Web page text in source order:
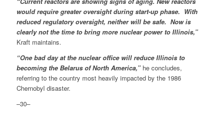
would require greater oversight during start-up phase. With
reduced regulatory oversight, neither will be safe. Now is
clearly not the time to bring more nuclear power to Illinois,”
Kraft maintains.
“One bad day at the nuclear office will reduce Illinois to
becoming the Belarus of North America,”he concludes,
referring to the country most heavily impacted by the 1986
Chernobyl disaster.
–30–